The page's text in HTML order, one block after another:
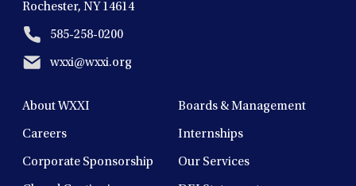
Rochester, NY 14614
585-258-0200
wxxi@wxxi.org
About WXXI Boards & Management
Careers Internships
Corporate Sponsorship Our Services